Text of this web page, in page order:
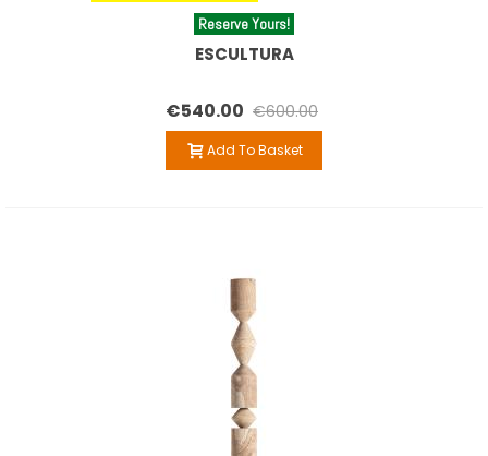
Reserve Yours!
ESCULTURA
€540.00 €600.00
Add To Basket